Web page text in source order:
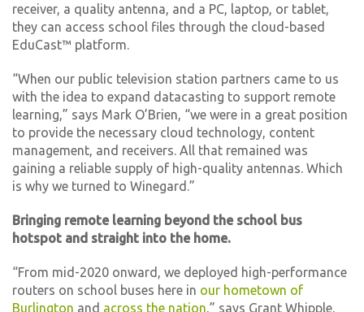
receiver, a quality antenna, and a PC, laptop, or tablet,
they can access school files through the cloud-based
EduCast™ platform.
“When our public television station partners came to us
with the idea to expand datacasting to support remote
learning,” says Mark O’Brien, “we were in a great position
to provide the necessary cloud technology, content
management, and receivers. All that remained was
gaining a reliable supply of high-quality antennas. Which
is why we turned to Winegard.”
Bringing remote learning beyond the school bus
hotspot and straight into the home.
“From mid-2020 onward, we deployed high-performance
routers on school buses here in our hometown of
Burlington and across the nation,” says Grant Whipple,